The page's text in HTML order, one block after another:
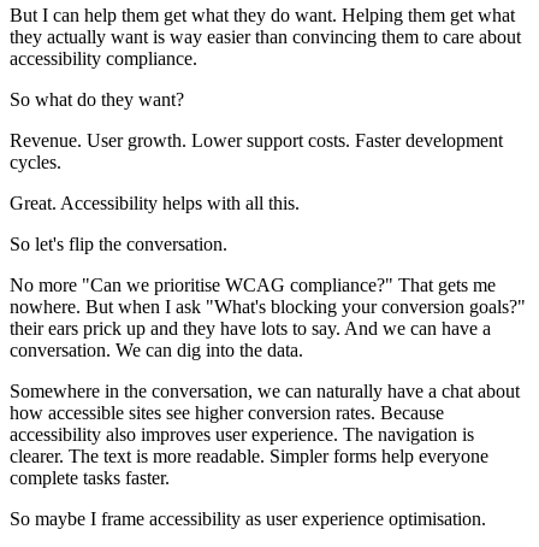
But I can help them get what they do want. Helping them get what
they actually want is way easier than convincing them to care about
accessibility compliance.
So what do they want?
Revenue. User growth. Lower support costs. Faster development
cycles.
Great. Accessibility helps with all this.
So let's flip the conversation.
No more "Can we prioritise WCAG compliance?" That gets me
nowhere. But when I ask "What's blocking your conversion goals?"
their ears prick up and they have lots to say. And we can have a
conversation. We can dig into the data.
Somewhere in the conversation, we can naturally have a chat about
how accessible sites see higher conversion rates. Because
accessibility also improves user experience. The navigation is
clearer. The text is more readable. Simpler forms help everyone
complete tasks faster.
So maybe I frame accessibility as user experience optimisation.